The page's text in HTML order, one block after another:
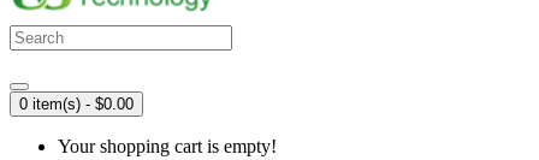
0 item(s) - $0.00
Your shopping cart is empty!